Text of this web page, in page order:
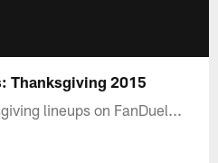
Thanksgiving 2015
lineups on FanDuel...